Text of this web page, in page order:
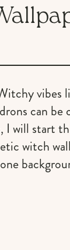
vibes
can be
I will start
witch